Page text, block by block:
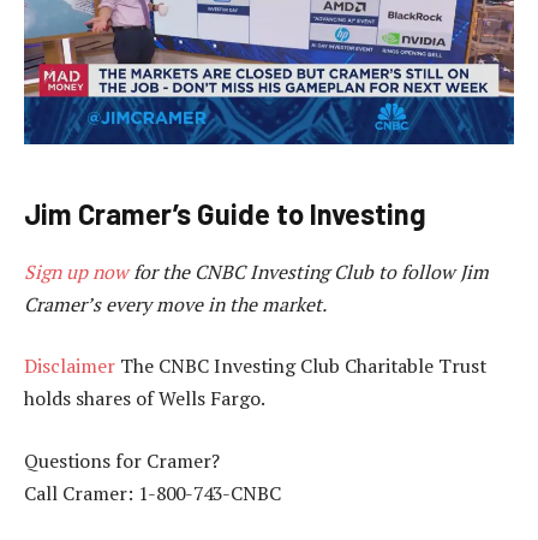
Jim Cramer’s Guide to Investing
Sign up nowfor the CNBC Investing Club to follow Jim
Cramer’s every move in the market.
Disclaimer The CNBC Investing Club Charitable Trust
holds shares of Wells Fargo.
Questions for Cramer?
Call Cramer: 1-800-743-CNBC